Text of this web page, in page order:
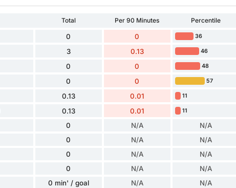
Total Per 90 Minutes Percentile
0 0 36
3 0.13 46
0 0 48
0 0 57
0.13 0.01 11
0.13 0.01 11
0 N/A N/A
0 N/A N/A
0 N/A N/A
0 N/A N/A
0 min' / goal N/A N/A